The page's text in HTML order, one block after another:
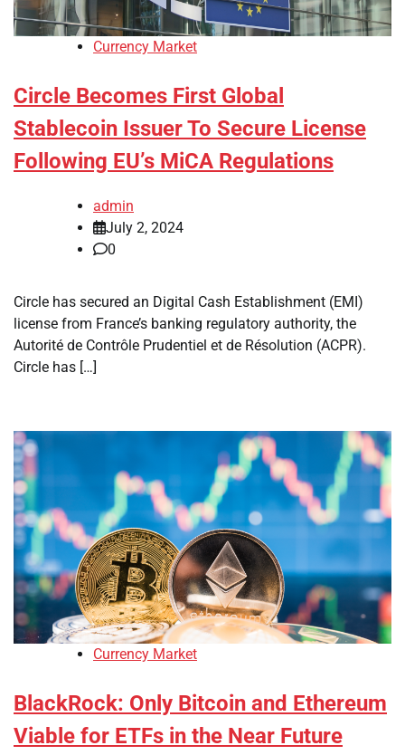
Currency Market
Circle Becomes First Global
Stablecoin Issuer To Secure License
Following EU’s MiCA Regulations
admin
July 2, 2024
0
Circle has secured an Digital Cash Establishment (EMI)
license from France’s banking regulatory authority, the
Autorité de Contrôle Prudentiel et de Résolution (ACPR).
Circle has […]
Currency Market
BlackRock: Only Bitcoin and Ethereum
Viable for ETFs in the Near Future